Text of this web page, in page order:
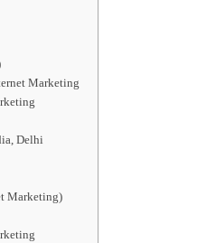
Marketing
Delhi
Marketing)